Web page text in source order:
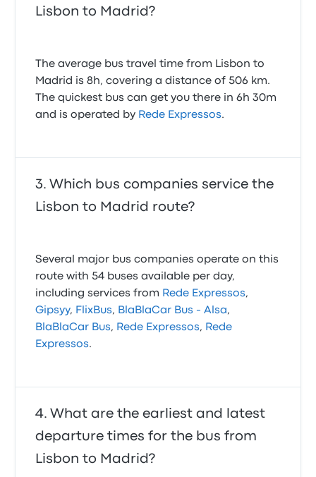
Lisbon to Madrid?
The average bus travel time from Lisbon to
Madrid is 8h, covering a distance of 506 km.
The quickest bus can get you there in 6h 30m
and is operated by Rede Expressos.
Which bus companies service the
Lisbon to Madrid route?
Several major bus companies operate on this
route with 54 buses available per day,
including services from Rede Expressos,
Gipsyy, FlixBus, BlaBlaCar Bus - Alsa,
BlaBlaCar Bus, Rede Expressos, Rede
Expressos.
What are the earliest and latest
departure times for the bus from
Lisbon to Madrid?